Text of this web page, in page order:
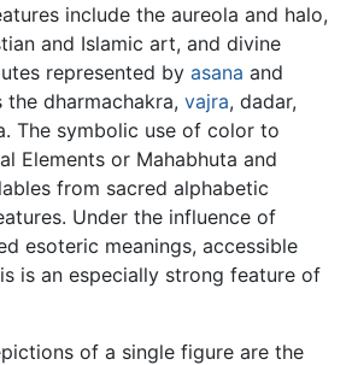
include the aureola and halo,
and Islamic art, and divine
represented by asana and
dharmachakra, vajra, dadar,
The symbolic use of color to
Elements or Mahabhuta and
from sacred alphabetic
Under the influence of
esoteric meanings, accessible
is an especially strong feature of
of a single figure are the